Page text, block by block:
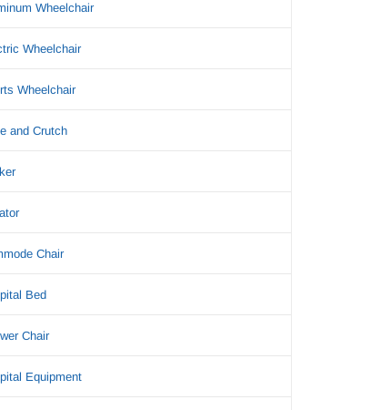
Wheelchair
Wheelchair
Wheelchair
and Crutch
Chair
Bed
Chair
Equipment